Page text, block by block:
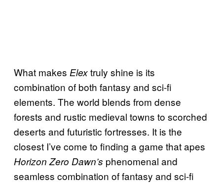
What makes Elextruly shine is its
combination of both fantasy and sci-fi
elements. The world blends from dense
forests and rustic medieval towns to scorched
deserts and futuristic fortresses. It is the
closest I’ve come to finding a game that apes
Horizon Zero Dawn’s phenomenal and
seamless combination of fantasy and sci-fi